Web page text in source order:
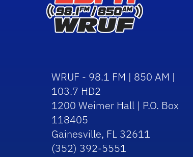
WRUF - 98.1 FM | 850 AM |
103.7 HD2
1200 Weimer Hall | P.O. Box
118405
Gainesville, FL 32611
(352) 392-5551